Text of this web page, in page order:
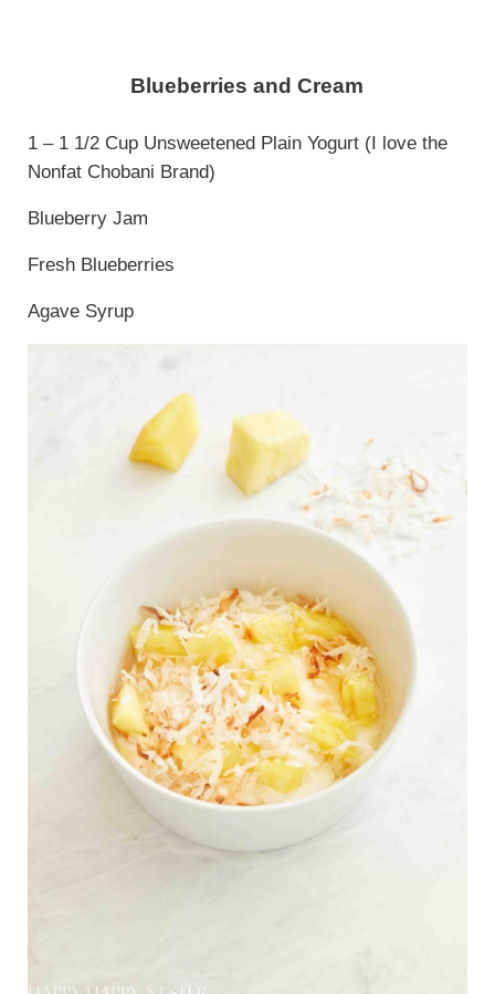
Blueberries and Cream
1 – 1 1/2 Cup Unsweetened Plain Yogurt (I love the
Nonfat Chobani Brand)
Blueberry Jam
Fresh Blueberries
Agave Syrup